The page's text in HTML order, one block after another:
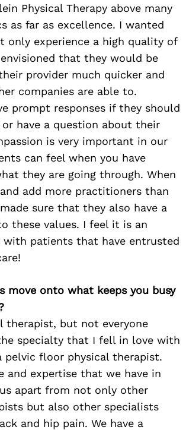
Physical Therapy above many
as far as excellence. I wanted
only experience a high quality of
that they would be
provider much quicker and
companies are able to.
prompt responses if they should
or have a question about their
is very important in our
can feel when you have
they are going through. When
add more practitioners than
sure that they also have a
these values. I feel it is an
patients that have entrusted
move onto what keeps you busy
therapist, but not everyone
specialty that I fell in love with
pelvic floor physical therapist.
and expertise that we have in
apart from not only other
but also other specialists
and hip pain. We have a